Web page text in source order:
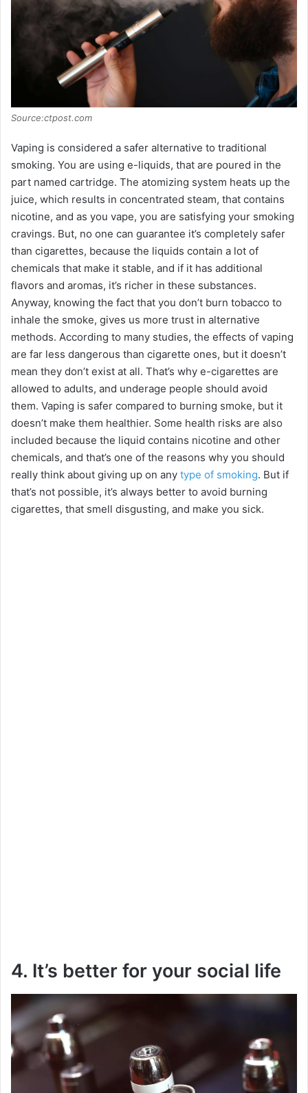
Source:ctpost.com
Vaping is considered a safer alternative to traditional
smoking. You are using e-liquids, that are poured in the
part named cartridge. The atomizing system heats up the
juice, which results in concentrated steam, that contains
nicotine, and as you vape, you are satisfying your smoking
cravings. But, no one can guarantee it’s completely safer
than cigarettes, because the liquids contain a lot of
chemicals that make it stable, and if it has additional
flavors and aromas, it’s richer in these substances.
Anyway, knowing the fact that you don’t burn tobacco to
inhale the smoke, gives us more trust in alternative
methods. According to many studies, the effects of vaping
are far less dangerous than cigarette ones, but it doesn’t
mean they don’t exist at all. That’s why e-cigarettes are
allowed to adults, and underage people should avoid
them. Vaping is safer compared to burning smoke, but it
doesn’t make them healthier. Some health risks are also
included because the liquid contains nicotine and other
chemicals, and that’s one of the reasons why you should
really think about giving up on any type of smoking. But if
that’s not possible, it’s always better to avoid burning
cigarettes, that smell disgusting, and make you sick.
4. It’s better for your social life